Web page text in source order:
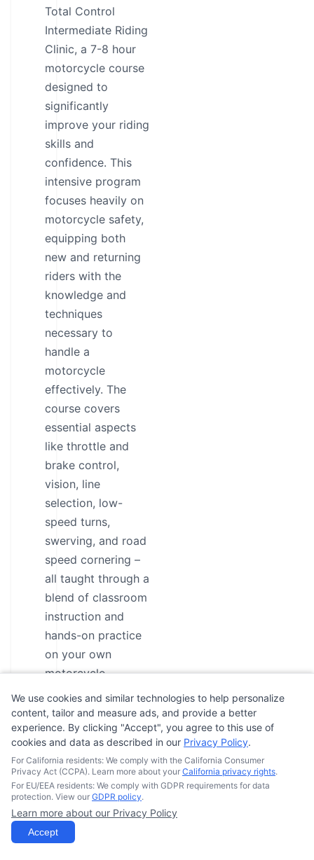
Total Control
Intermediate Riding
Clinic, a 7-8 hour
motorcycle course
designed to
significantly
improve your riding
skills and
confidence. This
intensive program
focuses heavily on
motorcycle safety,
equipping both
new and returning
riders with the
knowledge and
techniques
necessary to
handle a
motorcycle
effectively. The
course covers
essential aspects
like throttle and
brake control,
vision, line
selection, low-
speed turns,
swerving, and road
speed cornering –
all taught through a
blend of classroom
instruction and
hands-on practice
on your own
motorcycle.
Participants will
have three
attempts to pass a
basic riding
evaluation,
ensuring they meet
the requirements
for intermediate-
level skills and can
We use cookies and similar technologies to help personalize
content, tailor and measure ads, and provide a better
experience. By clicking "Accept", you agree to this use of
cookies and data as described in our Privacy Policy.
For California residents: We comply with the California Consumer
Privacy Act (CCPA). Learn more about your California privacy rights.
For EU/EEA residents: We comply with GDPR requirements for data
protection. View our GDPR policy.
Learn more about our Privacy Policy
Accept